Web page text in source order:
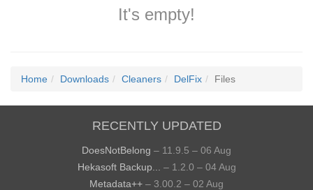
It's empty!
Home Downloads Cleaners DelFix Files
RECENTLY UPDATED
DoesNotBelong – 11.9.5 – 06 Aug
Hekasoft Backup...
– 1.2.0 – 04 Aug
Metadata++ – 3.00.2 – 02 Aug